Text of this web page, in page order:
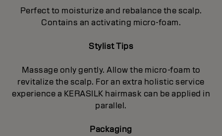
Perfect to moisturize and rebalance the scalp.
Contains an activating micro-foam.
Stylist Tips
Massage only gently. Allow the micro-foam to
revitalize the scalp. For an extra holistic service
experience a KERASILK hairmask can be applied in
parallel.
Packaging